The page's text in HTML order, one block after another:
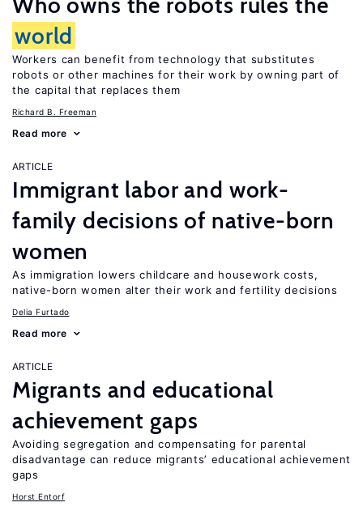
world
Workers can benefit from technology that substitutes
robots or other machines for their work by owning part of
the capital that replaces them
Richard B. Freeman
Read more
ARTICLE
Immigrant labor and work-
family decisions of native-born
women
As immigration lowers childcare and housework costs,
native-born women alter their work and fertility decisions
Delia Furtado
Read more
ARTICLE
Migrants and educational
achievement gaps
Avoiding segregation and compensating for parental
disadvantage can reduce migrants’ educational achievement
gaps
Horst Entorf